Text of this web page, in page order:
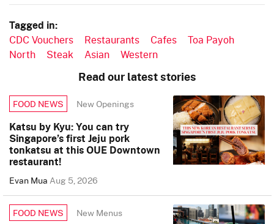
Tagged in:
CDC Vouchers Restaurants Cafes
Toa Payoh
North
Steak Asian Western
Read our latest stories
FOOD NEWS New Openings
Katsu by Kyu: You can try
Singapore’s first Jeju pork
tonkatsu at this OUE Downtown
restaurant!
Evan MuaAug 5, 2026
FOOD NEWS New Menus